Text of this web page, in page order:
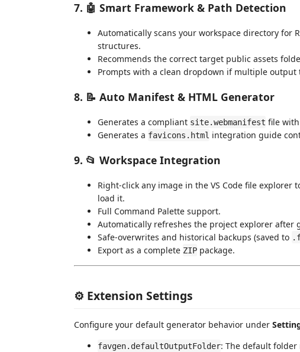
7. 🤖 Smart Framework & Path Detection
Automatically scans your workspace directory for
structures.
Recommends the correct target public assets
Prompts with a clean dropdown if multiple output
8. 📝 Auto Manifest & HTML Generator
Generates a compliant site.webmanifest file
Generates a favicons.html integration guide
9. 📂 Workspace Integration
Right-click any image in the VS Code file explorer
load it.
Full Command Palette support.
Automatically refreshes the project explorer after
Safe-overwrites and historical backups (saved to
Export as a complete ZIP package.
⚙️ Extension Settings
Configure your default generator behavior under
favgen.defaultOutputFolder: The default folder